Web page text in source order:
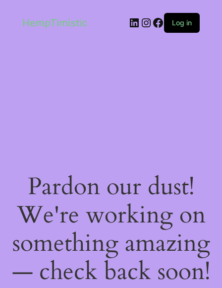
HempTimistic LinkedIn
Instagram
Facebook
Log in
Pardon our dust!
We're working on
something amazing
— check back soon!